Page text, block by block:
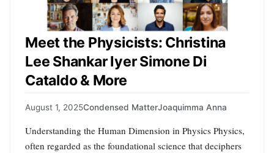
Meet the Physicists: Christina
Lee Shankar Iyer Simone Di
Cataldo & More
August 1, 2025Condensed MatterJoaquimma Anna
Understanding the Human Dimension in Physics Physics,
often regarded as the foundational science that deciphers